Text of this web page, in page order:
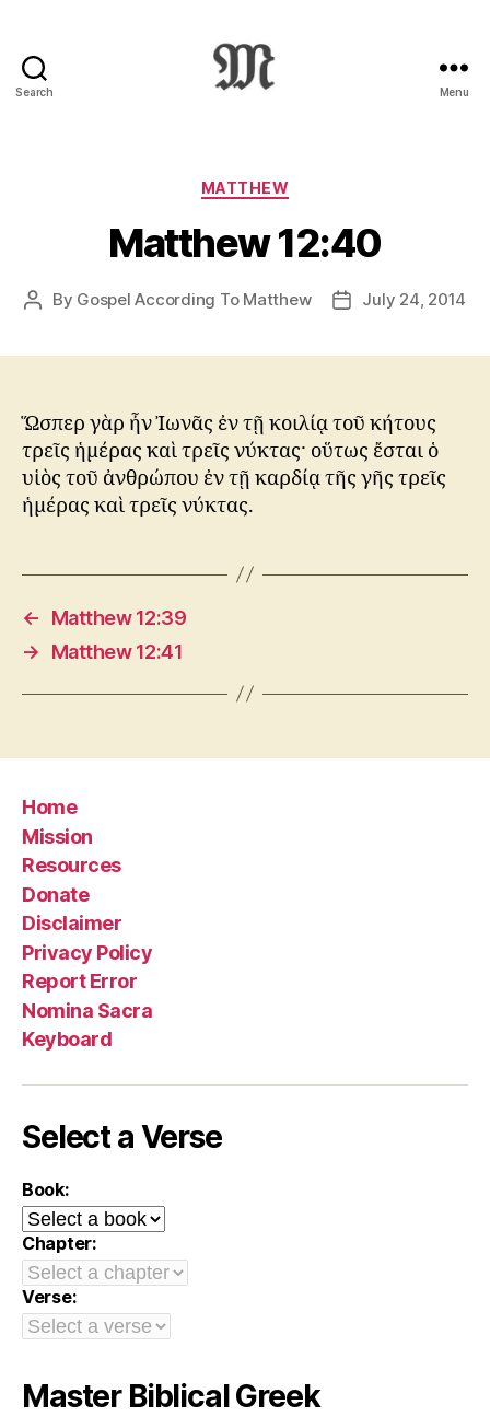
Search
:
Novum
Testamentum
Graece
Ἡ
Διαθήκη
Menu
Categories
MATTHEW
Matthew 12:40
Post
By Gospel According To Matthew
PostJuly 24, 2014
Ὥσπερ γὰρ ἦν Ἰωνᾶς ἐν τῇ κοιλίᾳ τοῦ κήτους
τρεῖς ἡμέρας καὶ τρεῖς νύκτας· οὕτως ἔσται ὁ
υἱὸς τοῦ ἀνθρώπου ἐν τῇ καρδίᾳ τῆς γῆς τρεῖς
ἡμέρας καὶ τρεῖς νύκτας.
←
Matthew 12:39
→
Matthew 12:41
Home
Mission
Resources
Donate
Disclaimer
Privacy Policy
Report Error
Nomina Sacra
Keyboard
Select a Verse
Book:
Chapter:
Verse:
Master Biblical Greek